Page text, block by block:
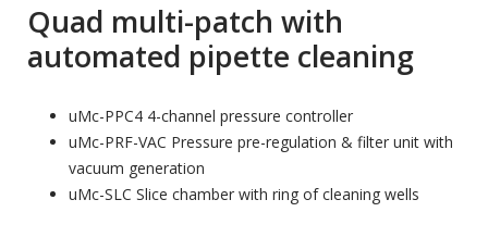
Quad multi-patch with
automated pipette cleaning
uMc-PPC4 4-channel pressure controller
uMc-PRF-VAC Pressure pre-regulation & filter unit with
vacuum generation
uMc-SLC Slice chamber with ring of cleaning wells